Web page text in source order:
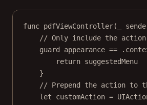
func pdfViewController(
// Only include the
guard
appearance ==
return suggestedMenu
}
// Prepend the action to
let customAction =